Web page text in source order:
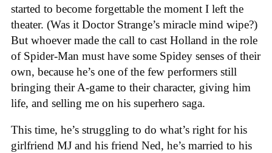
started to become forgettable the moment I left the
theater. (Was it Doctor Strange’s miracle mind wipe?)
But whoever made the call to cast Holland in the role
of Spider-Man must have some Spidey senses of their
own, because he’s one of the few performers still
bringing their A-game to their character, giving him
life, and selling me on his superhero saga.
This time, he’s struggling to do what’s right for his
girlfriend MJ and his friend Ned, he’s married to his